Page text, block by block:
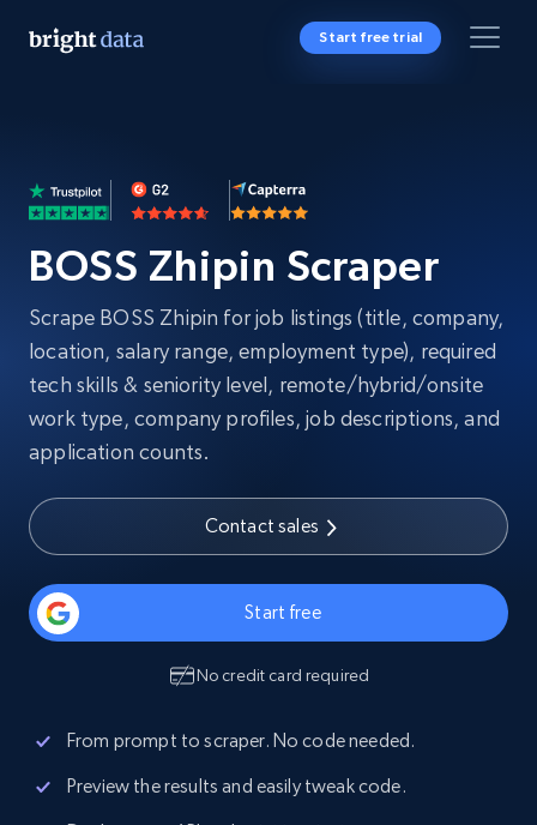
Start free trial
BOSS Zhipin Scraper
Scrape BOSS Zhipin for job listings (title, company,
location, salary range, employment type), required
tech skills & seniority level, remote/hybrid/onsite
work type, company profiles, job descriptions, and
application counts.
Contact sales
Start free
No credit card required
From prompt to scraper. No code needed.
Preview the results and easily tweak code.